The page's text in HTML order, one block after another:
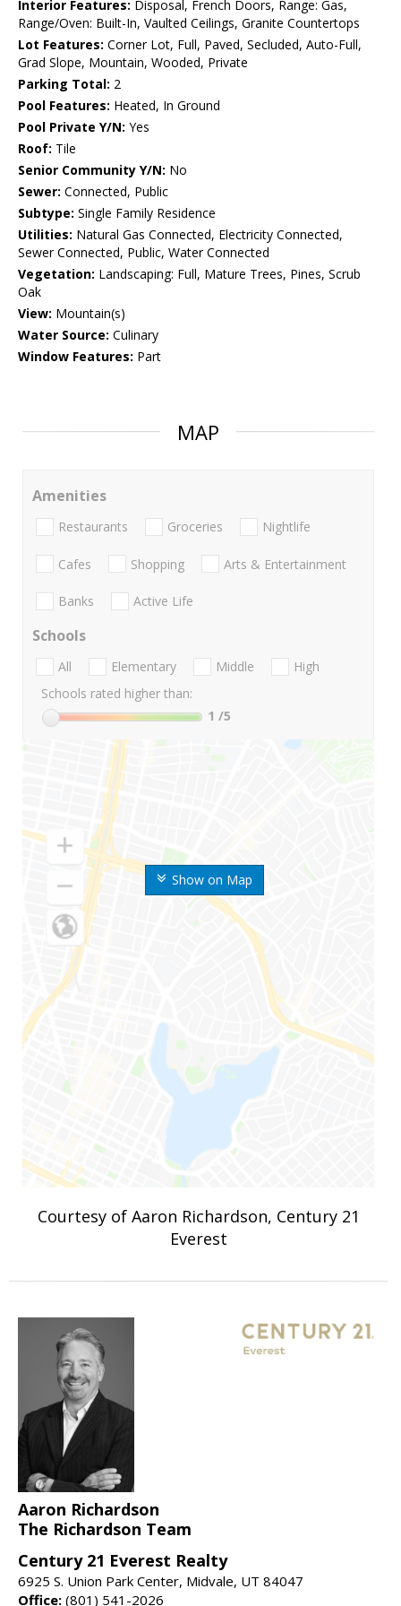
Interior Features: Disposal, French Doors, Range: Gas,
Range/Oven: Built-In, Vaulted Ceilings, Granite Countertops
Lot Features: Corner Lot, Full, Paved, Secluded, Auto-Full,
Grad Slope, Mountain, Wooded, Private
Parking Total: 2
Pool Features: Heated, In Ground
Pool Private Y/N: Yes
Roof: Tile
Senior Community Y/N: No
Sewer: Connected, Public
Subtype: Single Family Residence
Utilities: Natural Gas Connected, Electricity Connected,
Sewer Connected, Public, Water Connected
Vegetation: Landscaping: Full, Mature Trees, Pines, Scrub
Oak
View: Mountain(s)
Water Source: Culinary
Window Features: Part
MAP
Show on Map
Amenities
Restaurants Groceries Nightlife
Cafes Shopping Arts & Entertainment
Banks Active Life
Schools
All Elementary Middle
High
Schools rated higher than:
1 /5
Courtesy of Aaron Richardson, Century 21
Everest
Aaron Richardson
The Richardson Team
Century 21 Everest Realty
6925 S. Union Park Center, Midvale, UT 84047
Office: (801) 541-2026